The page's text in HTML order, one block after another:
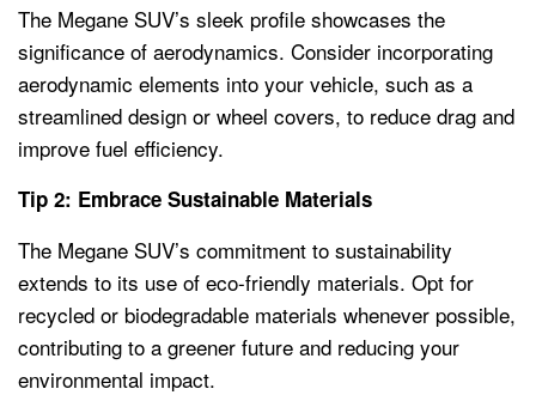
The Megane SUV’s sleek profile showcases the
significance of aerodynamics. Consider incorporating
aerodynamic elements into your vehicle, such as a
streamlined design or wheel covers, to reduce drag and
improve fuel efficiency.
Tip 2: Embrace Sustainable Materials
The Megane SUV’s commitment to sustainability
extends to its use of eco-friendly materials. Opt for
recycled or biodegradable materials whenever possible,
contributing to a greener future and reducing your
environmental impact.